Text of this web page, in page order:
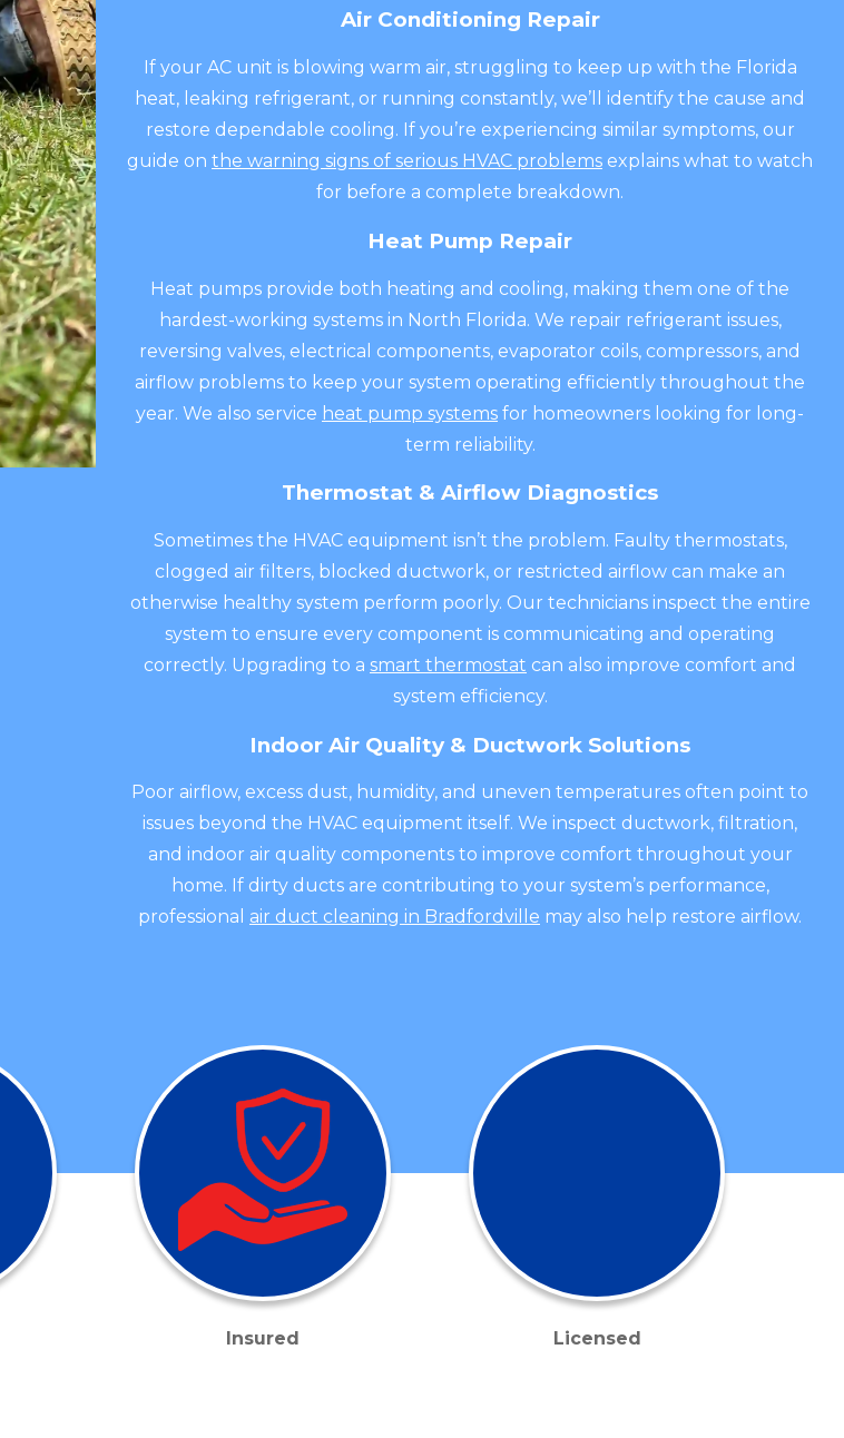
Air Conditioning Repair
If your AC unit is blowing warm air, struggling to keep up with the Florida
heat, leaking refrigerant, or running constantly, we’ll identify the cause and
restore dependable cooling. If you’re experiencing similar symptoms, our
guide on the warning signs of serious HVAC problems explains what to watch
for before a complete breakdown.
Heat Pump Repair
Heat pumps provide both heating and cooling, making them one of the
hardest-working systems in North Florida. We repair refrigerant issues,
reversing valves, electrical components, evaporator coils, compressors, and
airflow problems to keep your system operating efficiently throughout the
year. We also service heat pump systems for homeowners looking for long-
term reliability.
Thermostat & Airflow Diagnostics
Sometimes the HVAC equipment isn’t the problem. Faulty thermostats,
clogged air filters, blocked ductwork, or restricted airflow can make an
otherwise healthy system perform poorly. Our technicians inspect the entire
system to ensure every component is communicating and operating
correctly. Upgrading to a smart thermostat can also improve comfort and
system efficiency.
Indoor Air Quality & Ductwork Solutions
Poor airflow, excess dust, humidity, and uneven temperatures often point to
issues beyond the HVAC equipment itself. We inspect ductwork, filtration,
and indoor air quality components to improve comfort throughout your
home. If dirty ducts are contributing to your system’s performance,
professional air duct cleaning in Bradfordville may also help restore airflow.
Insured Licensed